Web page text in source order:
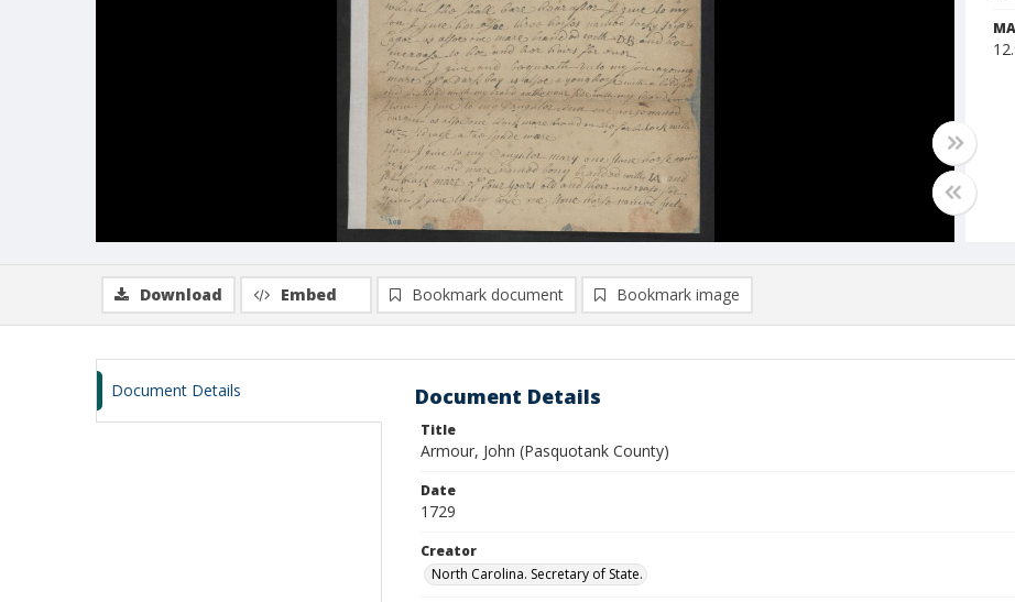
Download Embed Bookmark document Bookmark image
Document Details Document Details
Title
Armour, John (Pasquotank County)
Date
1729
Creator
North Carolina. Secretary of State.